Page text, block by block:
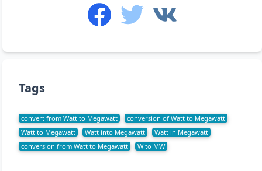
Tags
convert from Watt to Megawatt
conversion of Watt to Megawatt
Watt to Megawatt
Watt into Megawatt
Watt in Megawatt
conversion from Watt to Megawatt
W to MW